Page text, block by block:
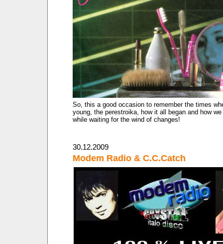
So, this a good occasion to remember the times
young, the perestroika, how it all began and how
while waiting for the wind of changes!
30.12.2009
Modem Radio & C.C.Catch